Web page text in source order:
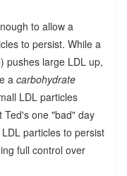
to allow a
to persist. While a
pushes large LDL up,
a carbohydrate
LDL particles
Ted's one "bad" day
particles to persist
full control over